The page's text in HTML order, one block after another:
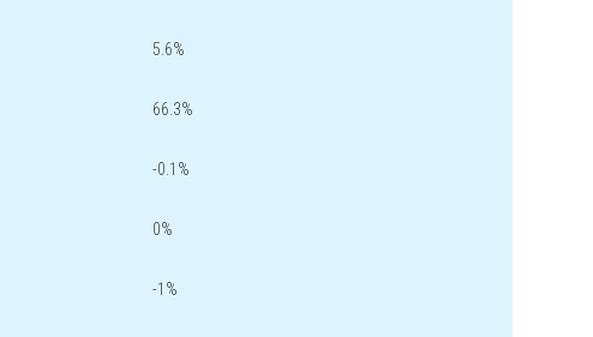
5.6%
66.3%
-0.1%
0%
-1%